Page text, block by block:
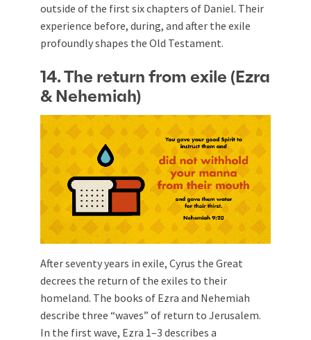
outside of the first six chapters of Daniel. Their
experience before, during, and after the exile
profoundly shapes the Old Testament.
14. The return from exile (Ezra
& Nehemiah)
After seventy years in exile, Cyrus the Great
decrees the return of the exiles to their
homeland. The books of Ezra and Nehemiah
describe three “waves” of return to Jerusalem.
In the first wave, Ezra 1–3 describes a